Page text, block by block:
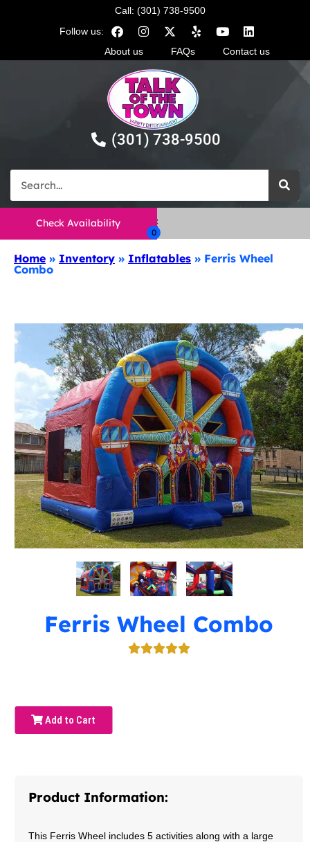
Call: (301) 738-9500
Follow us:
About us
FAQs Contact us
(301) 738-9500
Check Availability
Home » Inventory » Inflatables » Ferris Wheel
Combo
Ferris Wheel Combo
Add to Cart
Product Information:
This Ferris Wheel includes 5 activities along with a large